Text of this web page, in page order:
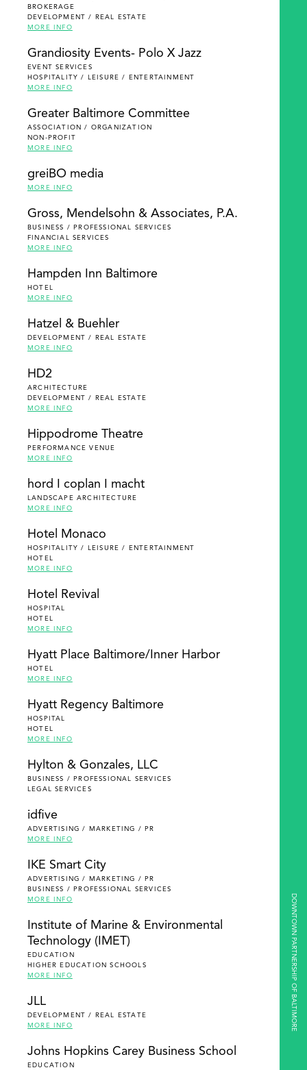
DOWNTOWN PARTNERSHIP OF BALTIMORE
BROKERAGE
DEVELOPMENT / REAL ESTATE
MORE INFO
Grandiosity Events- Polo X Jazz
EVENT SERVICES
HOSPITALITY / LEISURE / ENTERTAINMENT
MORE INFO
Greater Baltimore Committee
ASSOCIATION / ORGANIZATION
NON-PROFIT
MORE INFO
greiBO media
MORE INFO
Gross, Mendelsohn & Associates, P.A.
BUSINESS / PROFESSIONAL SERVICES
FINANCIAL SERVICES
MORE INFO
Hampden Inn Baltimore
HOTEL
MORE INFO
Hatzel & Buehler
DEVELOPMENT / REAL ESTATE
MORE INFO
HD2
ARCHITECTURE
DEVELOPMENT / REAL ESTATE
MORE INFO
Hippodrome Theatre
PERFORMANCE VENUE
MORE INFO
hord I coplan I macht
LANDSCAPE ARCHITECTURE
MORE INFO
Hotel Monaco
HOSPITALITY / LEISURE / ENTERTAINMENT
HOTEL
MORE INFO
Hotel Revival
HOSPITAL
HOTEL
MORE INFO
Hyatt Place Baltimore/Inner Harbor
HOTEL
MORE INFO
Hyatt Regency Baltimore
HOSPITAL
HOTEL
MORE INFO
Hylton & Gonzales, LLC
BUSINESS / PROFESSIONAL SERVICES
LEGAL SERVICES
idfive
ADVERTISING / MARKETING / PR
MORE INFO
IKE Smart City
ADVERTISING / MARKETING / PR
BUSINESS / PROFESSIONAL SERVICES
MORE INFO
Institute of Marine & Environmental
Technology (IMET)
EDUCATION
HIGHER EDUCATION SCHOOLS
MORE INFO
JLL
DEVELOPMENT / REAL ESTATE
MORE INFO
Johns Hopkins Carey Business School
EDUCATION